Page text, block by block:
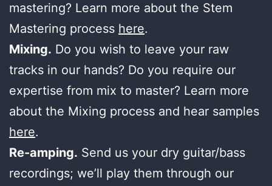
mastering? Learn more about the Stem
Mastering process here.
Mixing. Do you wish to leave your raw
tracks in our hands? Do you require our
expertise from mix to master? Learn more
about the Mixing process and hear samples
here.
Re-amping. Send us your dry guitar/bass
recordings; we’ll play them through our